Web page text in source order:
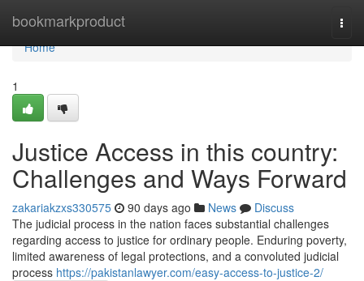
bookmarkproduct
Home
Home
1
Justice Access in this country:
Challenges and Ways Forward
zakariakzxs330575 90 days ago News
Discuss
The judicial process in the nation faces substantial challenges
regarding access to justice for ordinary people. Enduring poverty,
limited awareness of legal protections, and a convoluted judicial
process https://pakistanlawyer.com/easy-access-to-justice-2/